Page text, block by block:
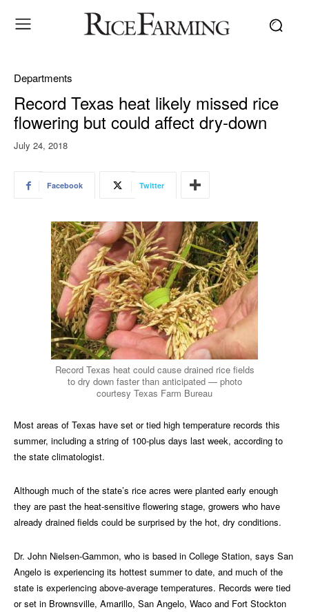
Departments
Record Texas heat likely missed rice
flowering but could affect dry-down
July 24, 2018
Facebook Twitter
Record Texas heat could cause drained rice fields
to dry down faster than anticipated — photo
courtesy Texas Farm Bureau
Most areas of Texas have set or tied high temperature records this
summer, including a string of 100-plus days last week, according to
the state climatologist.
Although much of the state’s rice acres were planted early enough
they are past the heat-sensitive flowering stage, growers who have
already drained fields could be surprised by the hot, dry conditions.
Dr. John Nielsen-Gammon, who is based in College Station, says San
Angelo is experiencing its hottest summer to date, and much of the
state is experiencing above-average temperatures. Records were tied
or set in Brownsville, Amarillo, San Angelo, Waco and Fort Stockton